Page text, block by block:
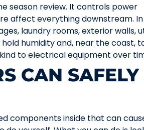
season review. It controls power
affect everything downstream. In
laundry rooms, exterior walls,
humidity and, near the coast,
to electrical equipment over
CAN SAFELY
components inside that can